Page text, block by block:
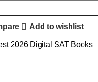
Add to wishlist
2026 Digital SAT Books